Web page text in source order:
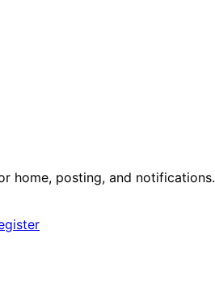
home, posting, and notifications.